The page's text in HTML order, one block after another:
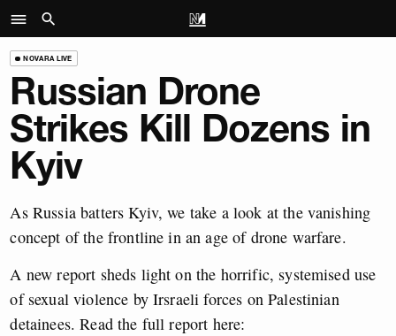
NOVARA LIVE
Russian Drone
Strikes Kill Dozens in
Kyiv
As Russia batters Kyiv, we take a look at the vanishing
concept of the frontline in an age of drone warfare.
A new report sheds light on the horrific, systemised use
of sexual violence by Irsraeli forces on Palestinian
detainees. Read the full report here: